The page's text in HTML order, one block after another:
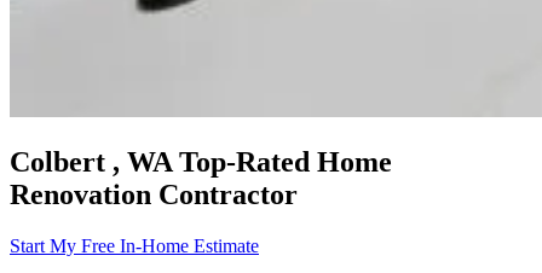
Colbert , WA Top-Rated Home
Renovation Contractor
Start My Free In-Home Estimate